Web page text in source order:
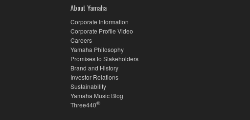
About Yamaha
Corporate Information
Corporate Profile Video
Careers
Yamaha Philosophy
Promises to Stakeholders
Brand and History
Investor Relations
Sustainability
Yamaha Music Blog
Three440®